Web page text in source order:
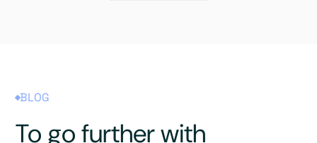
BLOG
To go further with